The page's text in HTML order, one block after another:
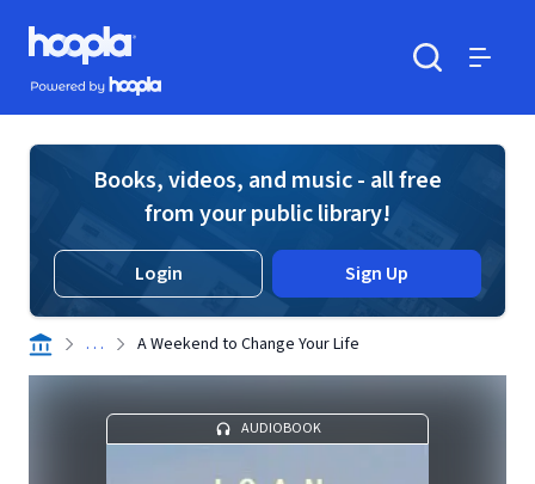
Skip to main content
Hoopla logo
Powered by Hoopla
Books, videos, and music - all free
from your public library!
Login Sign Up
. . . A Weekend to Change Your Life
AUDIOBOOK